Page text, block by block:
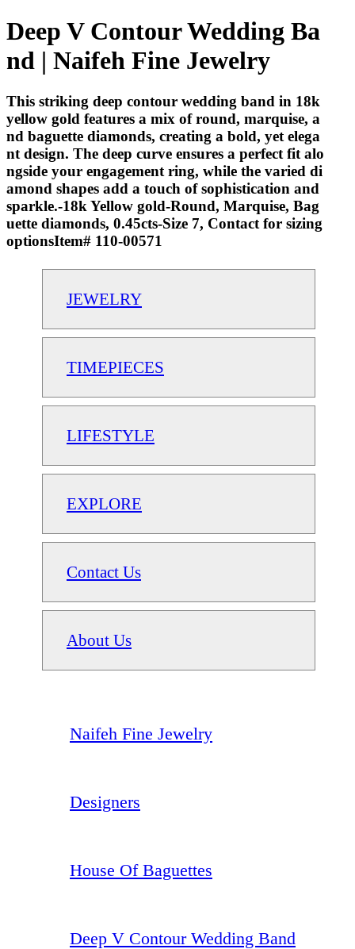
Deep V Contour Wedding Ba
nd | Naifeh Fine Jewelry
This striking deep contour wedding band in 18k
yellow gold features a mix of round, marquise, a
nd baguette diamonds, creating a bold, yet elega
nt design. The deep curve ensures a perfect fit alo
ngside your engagement ring, while the varied di
amond shapes add a touch of sophistication and
sparkle.-18k Yellow gold-Round, Marquise, Bag
uette diamonds, 0.45cts-Size 7, Contact for sizing
optionsItem# 110-00571
JEWELRY
TIMEPIECES
LIFESTYLE
EXPLORE
Contact Us
About Us
Naifeh Fine Jewelry
Designers
House Of Baguettes
Deep V Contour Wedding Band